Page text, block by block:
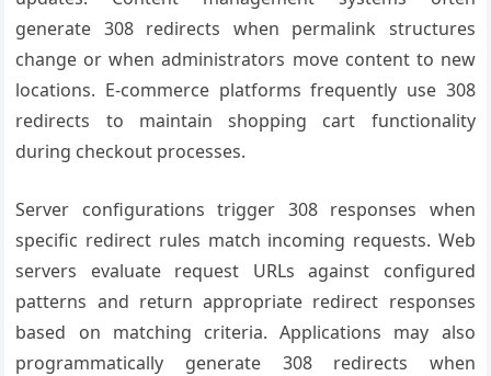
generate 308 redirects when permalink structures
change or when administrators move content to new
locations. E-commerce platforms frequently use 308
redirects to maintain shopping cart functionality
during checkout processes.
Server configurations trigger 308 responses when
specific redirect rules match incoming requests. Web
servers evaluate request URLs against configured
patterns and return appropriate redirect responses
based on matching criteria. Applications may also
programmatically generate 308 redirects when